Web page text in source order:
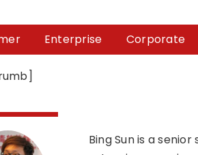
Enterprise Corporate
Bing Sun is a